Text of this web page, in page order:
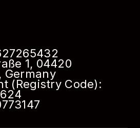
1, 04420
Germany
(Registry Code):